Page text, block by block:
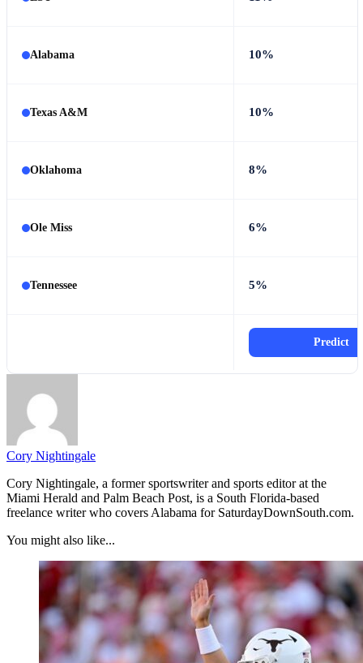
Alabama 10%
Texas A&M 10%
Oklahoma 8%
Ole Miss 6%
Tennessee 5%
Predict
Cory Nightingale
Cory Nightingale, a former sportswriter and sports editor at the
Miami Herald and Palm Beach Post, is a South Florida-based
freelance writer who covers Alabama for SaturdayDownSouth.com.
You might also like...